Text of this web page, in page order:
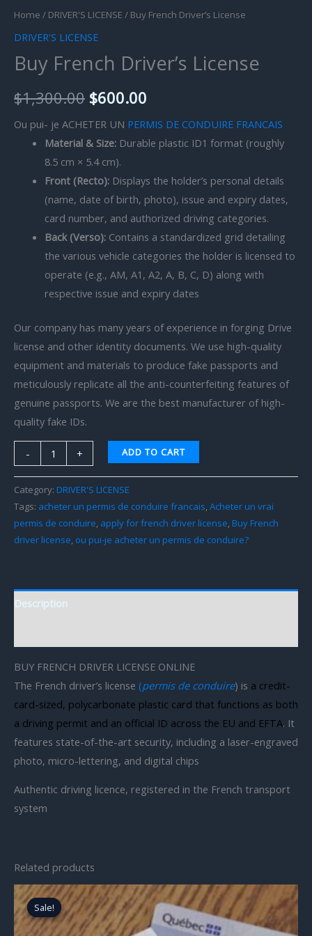
Home / DRIVER'S LICENSE / Buy French Driver’s License
DRIVER'S LICENSE
Buy French Driver’s License
$1,300.00 $600.00
Ou pui- je ACHETER UN PERMIS DE CONDUIRE FRANCAIS
Material & Size:Durable plastic ID1 format (roughly
8.5 cm × 5.4 cm).
Front (Recto):Displays the holder’s personal details
(name, date of birth, photo), issue and expiry dates,
card number, and authorized driving categories.
Back (Verso):Contains a standardized grid detailing
the various vehicle categories the holder is licensed to
operate (e.g., AM, A1, A2, A, B, C, D) along with
respective issue and expiry dates
Our company has many years of experience in forging Drive
license and other identity documents. We use high-quality
equipment and materials to produce fake passports and
meticulously replicate all the anti-counterfeiting features of
genuine passports. We are the best manufacturer of high-
quality fake IDs.
- + ADD TO CART
Category: DRIVER'S LICENSE
Tags: acheter un permis de conduire francais,Acheter un vrai
permis de conduire, apply for french driver license,Buy French
driver license, ou pui-je acheter un permis de conduire?
Description
BUY FRENCH DRIVER LICENSE ONLINE
The French driver’s license (permis de conduire) is a credit-
card-sized, polycarbonate plastic card that functions as both
a driving permit and an official ID across the EU and EFTA. It
features state-of-the-art security, including a laser-engraved
photo, micro-lettering, and digital chips
Authentic driving licence, registered in the French transport
system
Related products
Sale!
Sale!
Original
price
was:
$1,700.00.
Current
price
is:
$700.00.